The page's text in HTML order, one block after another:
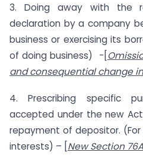
3. Doing away with the
declaration by a company
business or exercising its
of doing business) -[
and consequential change
4. Prescribing specific
accepted under the new
repayment of depositor.
interests) – [ New Section